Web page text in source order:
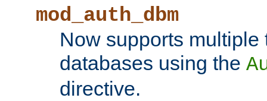
mod_auth_dbm
Now supports
databases using the
directive.